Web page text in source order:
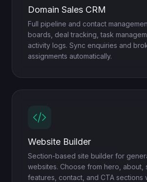
Domain Sales CRM
Full pipeline and contact
boards, deal tracking, task
activity logs. Sync enquiries and
assignments automatically.
Website Builder
Section-based site builder for
websites. Choose from hero, about,
features, contact, and CTA sections